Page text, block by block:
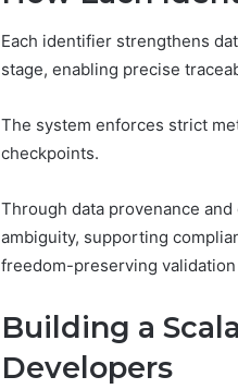
Each identifier strengthens
stage, enabling precise
The system enforces strict
checkpoints.
Through data provenance
ambiguity, supporting
freedom-preserving
Building a
Developers